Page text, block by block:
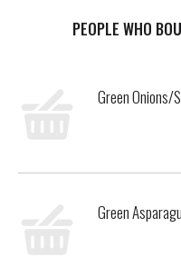
The organically farmed
to medium-plus toast
integrated oak character.
The brilliant violet hue
cherry unfold on the
wine with the balance
with another five years of
Bonterra is a certified B
PEOPLE WHO
Green Onions/
Green